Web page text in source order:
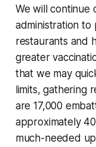
We will continue
administration
restaurants and
greater
that we may
limits, gathering
are 17,000
approximately
much-needed